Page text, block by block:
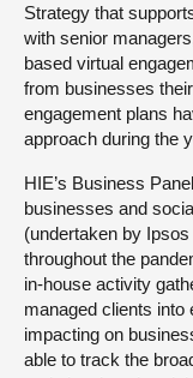
Strategy that
with senior
based virtual
from businesses
engagement plans
approach during the
HIE’s Business
businesses and
(undertaken by
throughout the
in-house activity
managed clients
impacting on
able to track the